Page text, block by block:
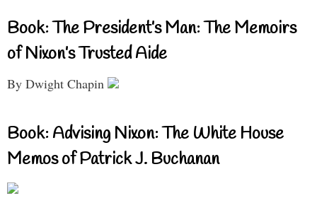
Book: The President’s Man: The Memoirs
of Nixon’s Trusted Aide
By Dwight Chapin
Book: Advising Nixon: The White House
Memos of Patrick J. Buchanan